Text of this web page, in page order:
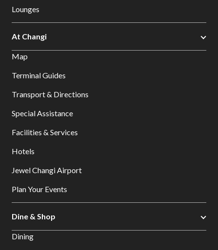
Lounges
At Changi
Map
Terminal Guides
Transport & Directions
Special Assistance
Facilities & Services
Hotels
Jewel Changi Airport
Plan Your Events
Dine & Shop
Dining